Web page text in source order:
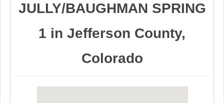
JULLY/BAUGHMAN SPRING
1 in Jefferson County,
Colorado